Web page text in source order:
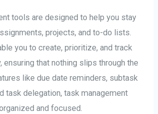
tools are designed to help you stay
projects, and to-do lists.
you to create, prioritize, and track
ensuring that nothing slips through the
like due date reminders, subtask
task delegation, task management
and focused.